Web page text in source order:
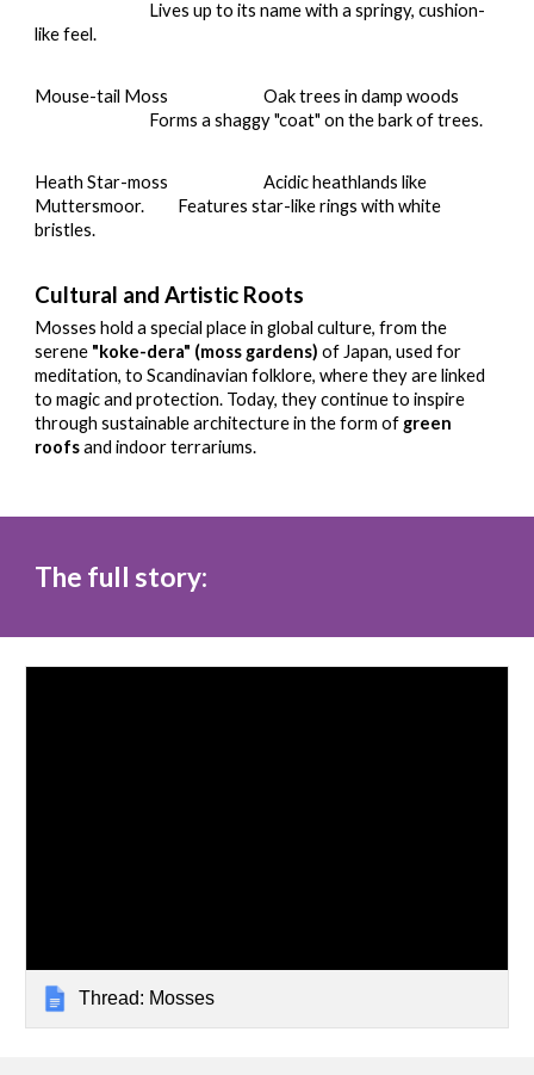
Lives up to its name with a springy, cushion-
like feel.
Mouse-tail Moss
Oak trees in damp woods
Forms a shaggy "coat" on the bark of trees.
Heath Star-moss
Acidic heathlands like
Muttersmoor.
Features star-like rings with white
bristles.
Cultural and Artistic Roots
Mosses hold a special place in global culture, from the
serene "koke-dera" (moss gardens) of Japan, used for
meditation, to Scandinavian folklore, where they are linked
to magic and protection. Today, they continue to inspire
through sustainable architecture in the form of green
roofsand indoor terrariums.
The full story:
Thread: Mosses